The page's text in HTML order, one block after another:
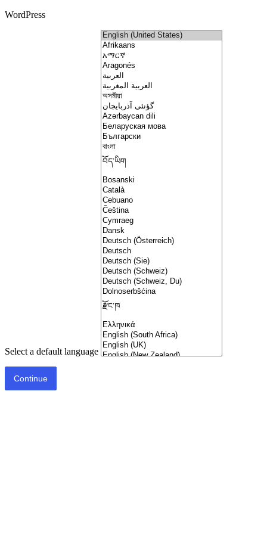
WordPress
Select a default language